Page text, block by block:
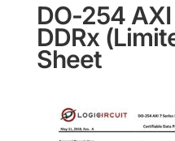
DO-254
DDRx
Sheet